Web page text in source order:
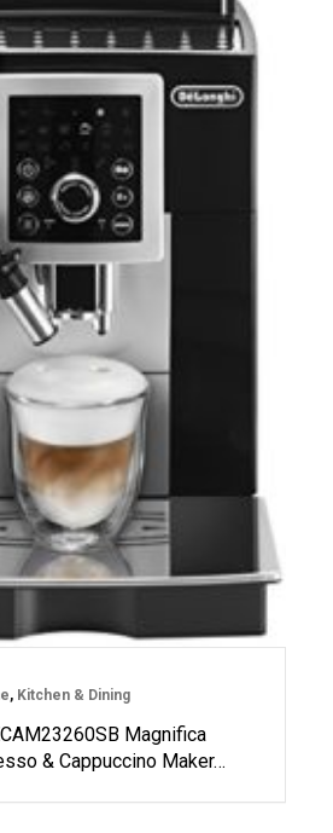
, Kitchen & Dining
Magnifica
& Cappuccino Maker…